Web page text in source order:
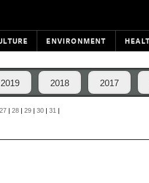
ENVIRONMENT
2019 2018 2017
27 | 28 | 29 | 30 | 31 |